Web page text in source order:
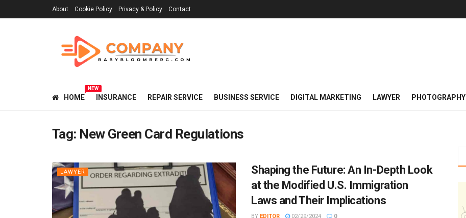
About Cookie Policy Privacy & Policy Contact
HOME
NEW
INSURANCE REPAIR SERVICE BUSINESS SERVICE DIGITAL MARKETING LAWYER PHOTOGRAPHY
Tag: New Green Card Regulations
LAWYER
Shaping the Future: An In-Depth Look
at the Modified U.S. Immigration
Laws and Their Implications
BY EDITOR 02/29/2024 0